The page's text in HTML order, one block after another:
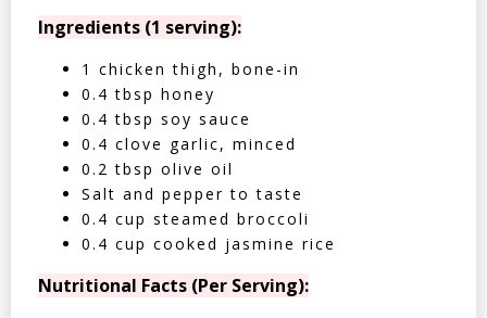
Ingredients (1 serving):
1 chicken thigh, bone-in
0.4 tbsp honey
0.4 tbsp soy sauce
0.4 clove garlic, minced
0.2 tbsp olive oil
Salt and pepper to taste
0.4 cup steamed broccoli
0.4 cup cooked jasmine rice
Nutritional Facts (Per Serving):